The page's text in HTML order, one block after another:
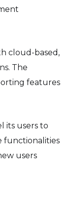
cloud-based,
The
features
its users to
functionalities
users